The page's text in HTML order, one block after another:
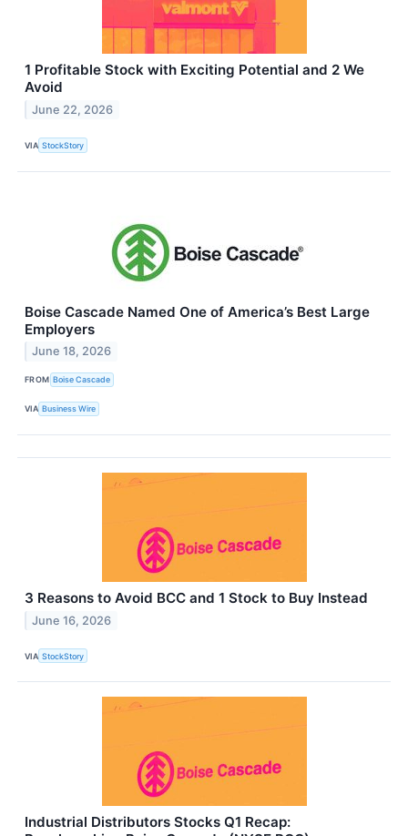
1 Profitable Stock with Exciting Potential and 2 We
Avoid
June 22, 2026
VIA StockStory
Boise Cascade Named One of America’s Best Large
Employers
June 18, 2026
FROM Boise Cascade
VIA Business Wire
3 Reasons to Avoid BCC and 1 Stock to Buy Instead
June 16, 2026
VIA StockStory
Industrial Distributors Stocks Q1 Recap: